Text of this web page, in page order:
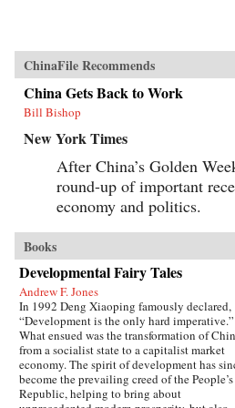
ChinaFile Recommends
China Gets Back to Work
Bill Bishop
New York Times
After China’s Golden
round-up of important
economy and politics.
Books
Developmental Fairy Tales
Andrew F. Jones
In 1992 Deng Xiaoping famously declared,
“Development is the only hard imperative.”
What ensued was the transformation of
from a socialist state to a capitalist market
economy. The spirit of development has
become the prevailing creed of the People’s
Republic, helping to bring about